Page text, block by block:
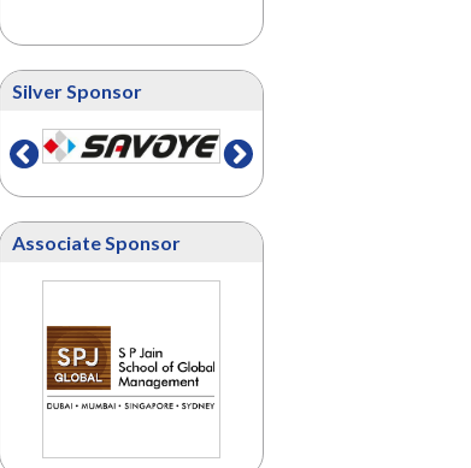
Silver Sponsor
Associate Sponsor